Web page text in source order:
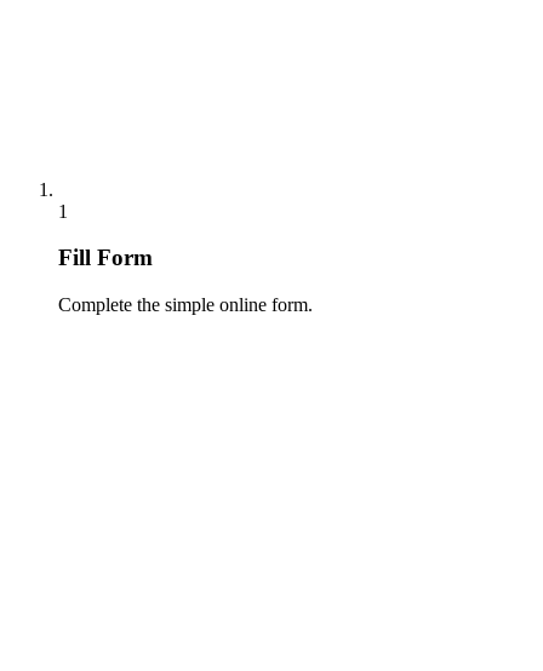
1
Fill Form
Complete the simple online form.